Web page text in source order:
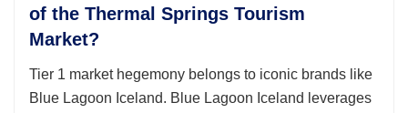
of the Thermal Springs Tourism
Market?
Tier 1 market hegemony belongs to iconic brands like
Blue Lagoon Iceland. Blue Lagoon Iceland leverages